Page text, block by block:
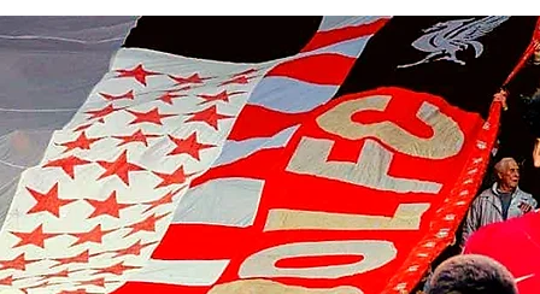
Liverpool players make visit to
the home of the Chicago Bulls